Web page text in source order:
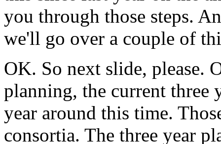
you through those steps.
we'll go over a couple of
OK. So next slide, please.
planning, the current three
year around this time.
consortia. The three year